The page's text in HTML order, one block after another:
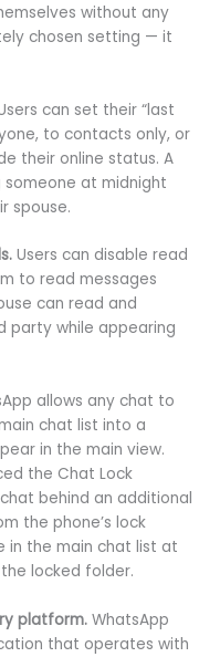
without any
chosen setting — it
can set their “last
to contacts only, or
their online status. A
someone at midnight
spouse.
Users can disable read
to read messages
can read and
party while appearing
allows any chat to
chat list into a
in the main view.
the Chat Lock
behind an additional
the phone’s lock
in the main chat list at
locked folder.
platform. WhatsApp
that operates with